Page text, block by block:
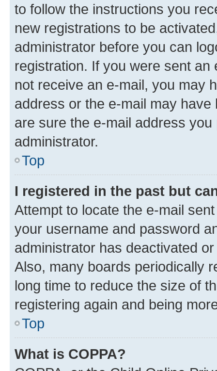
to follow the instructions you
new registrations to be
administrator before you can
registration. If you were sent
not receive an e-mail, you may
address or the e-mail may
are sure the e-mail address
administrator.
Top
I registered in the past but
Attempt to locate the e-mail
your username and password
administrator has deactivated
Also, many boards periodically
long time to reduce the size of
registering again and being
Top
What is COPPA?